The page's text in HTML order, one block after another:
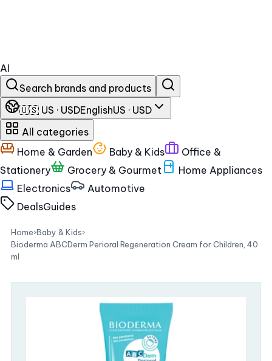
AI
Search brands and products
🇺🇸 US · USDEnglishUS · USD
All categories
Home & Garden
Baby & Kids
Office &
Stationery
Grocery & Gourmet
Home Appliances
Electronics
Automotive
DealsGuides
Home›Baby & Kids›
Bioderma ABCDerm Perioral Regeneration Cream for Children, 40
ml